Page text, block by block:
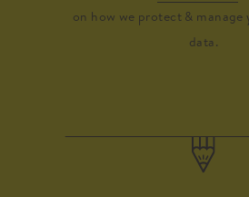
on how we protect & manage
data.